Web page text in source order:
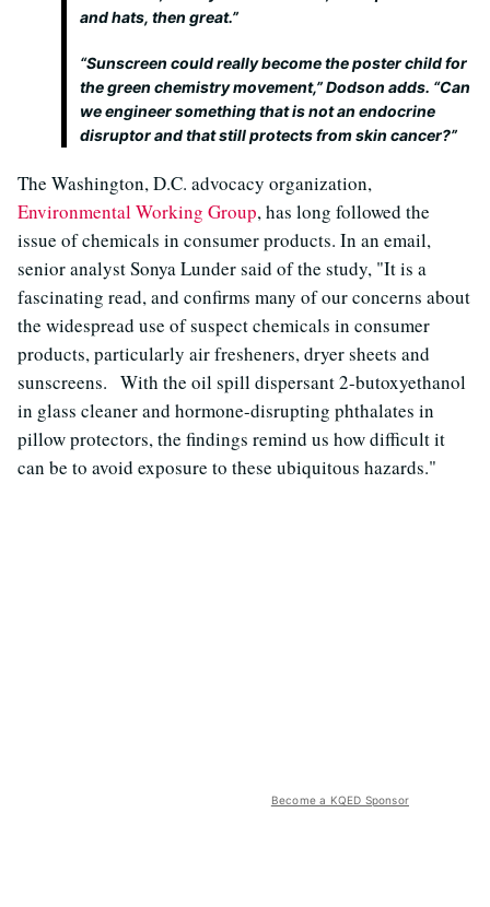
and hats, then great.”
“Sunscreen could really become the poster child for
the green chemistry movement,” Dodson adds. “Can
we engineer something that is not an endocrine
disruptor and that still protects from skin cancer?”
The Washington, D.C. advocacy organization,
Environmental Working Group, has long followed the
issue of chemicals in consumer products. In an email,
senior analyst Sonya Lunder said of the study, "It is a
fascinating read, and confirms many of our concerns about
the widespread use of suspect chemicals in consumer
products, particularly air fresheners, dryer sheets and
sunscreens. With the oil spill dispersant 2-butoxyethanol
in glass cleaner and hormone-disrupting phthalates in
pillow protectors, the findings remind us how difficult it
can be to avoid exposure to these ubiquitous hazards."
Become a KQED Sponsor